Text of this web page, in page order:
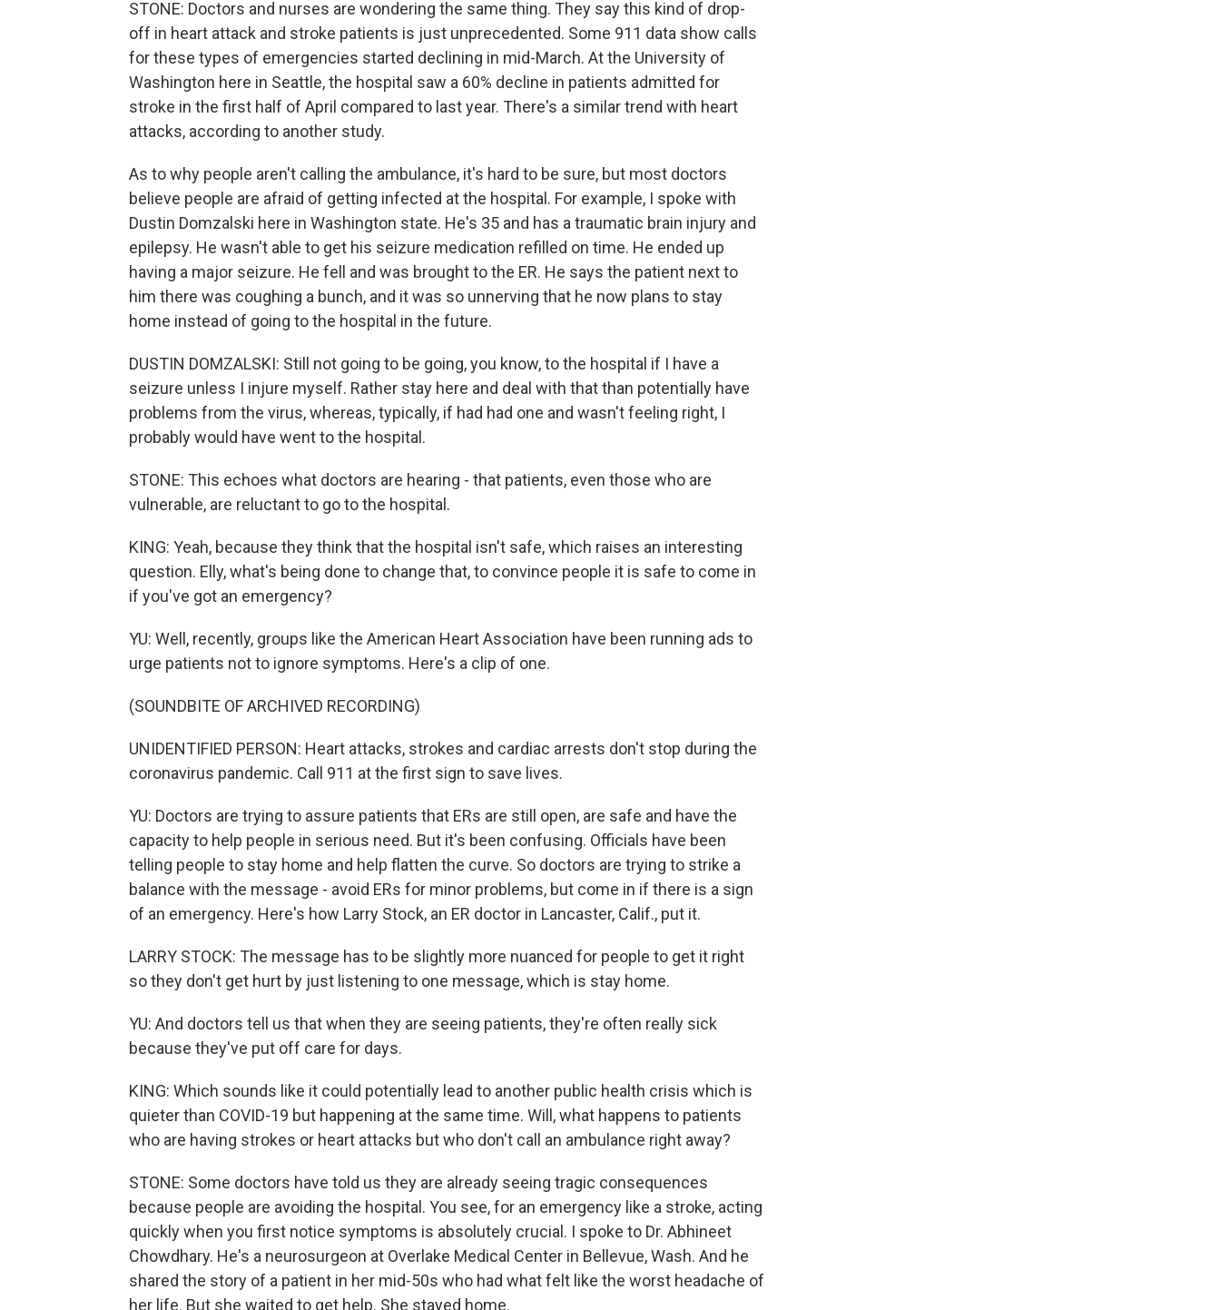
STONE: Doctors and nurses are wondering the same thing. They say this kind of drop-
off in heart attack and stroke patients is just unprecedented. Some 911 data show calls
for these types of emergencies started declining in mid-March. At the University of
Washington here in Seattle, the hospital saw a 60% decline in patients admitted for
stroke in the first half of April compared to last year. There's a similar trend with heart
attacks, according to another study.
As to why people aren't calling the ambulance, it's hard to be sure, but most doctors
believe people are afraid of getting infected at the hospital. For example, I spoke with
Dustin Domzalski here in Washington state. He's 35 and has a traumatic brain injury and
epilepsy. He wasn't able to get his seizure medication refilled on time. He ended up
having a major seizure. He fell and was brought to the ER. He says the patient next to
him there was coughing a bunch, and it was so unnerving that he now plans to stay
home instead of going to the hospital in the future.
DUSTIN DOMZALSKI: Still not going to be going, you know, to the hospital if I have a
seizure unless I injure myself. Rather stay here and deal with that than potentially have
problems from the virus, whereas, typically, if had had one and wasn't feeling right, I
probably would have went to the hospital.
STONE: This echoes what doctors are hearing - that patients, even those who are
vulnerable, are reluctant to go to the hospital.
KING: Yeah, because they think that the hospital isn't safe, which raises an interesting
question. Elly, what's being done to change that, to convince people it is safe to come in
if you've got an emergency?
YU: Well, recently, groups like the American Heart Association have been running ads to
urge patients not to ignore symptoms. Here's a clip of one.
(SOUNDBITE OF ARCHIVED RECORDING)
UNIDENTIFIED PERSON: Heart attacks, strokes and cardiac arrests don't stop during the
coronavirus pandemic. Call 911 at the first sign to save lives.
YU: Doctors are trying to assure patients that ERs are still open, are safe and have the
capacity to help people in serious need. But it's been confusing. Officials have been
telling people to stay home and help flatten the curve. So doctors are trying to strike a
balance with the message - avoid ERs for minor problems, but come in if there is a sign
of an emergency. Here's how Larry Stock, an ER doctor in Lancaster, Calif., put it.
LARRY STOCK: The message has to be slightly more nuanced for people to get it right
so they don't get hurt by just listening to one message, which is stay home.
YU: And doctors tell us that when they are seeing patients, they're often really sick
because they've put off care for days.
KING: Which sounds like it could potentially lead to another public health crisis which is
quieter than COVID-19 but happening at the same time. Will, what happens to patients
who are having strokes or heart attacks but who don't call an ambulance right away?
STONE: Some doctors have told us they are already seeing tragic consequences
because people are avoiding the hospital. You see, for an emergency like a stroke, acting
quickly when you first notice symptoms is absolutely crucial. I spoke to Dr. Abhineet
Chowdhary. He's a neurosurgeon at Overlake Medical Center in Bellevue, Wash. And he
shared the story of a patient in her mid-50s who had what felt like the worst headache of
her life. But she waited to get help. She stayed home.